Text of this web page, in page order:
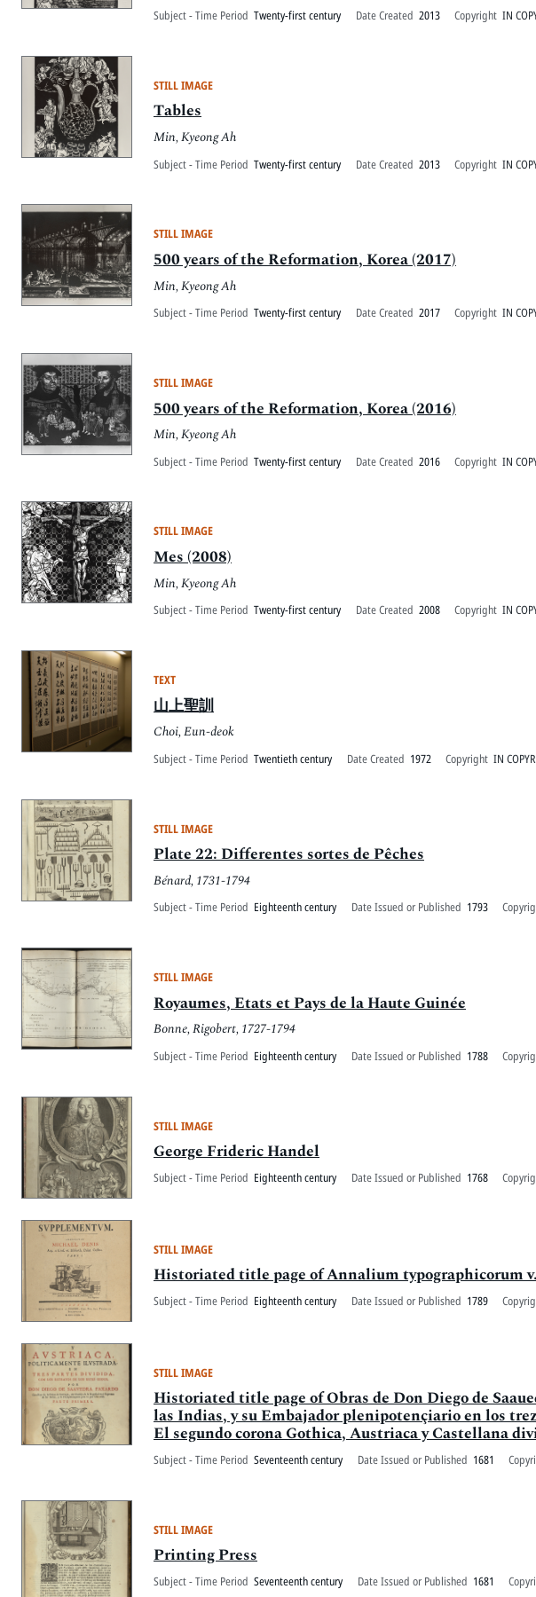
Subject - Time Period Twenty-first century Date Created 2013 Copyright IN
STILL IMAGE
Tables
Min, Kyeong Ah
Subject - Time Period Twenty-first century Date Created 2013 Copyright IN
STILL IMAGE
500 years of the Reformation, Korea (2017)
Min, Kyeong Ah
Subject - Time Period Twenty-first century Date Created 2017 Copyright IN
STILL IMAGE
500 years of the Reformation, Korea (2016)
Min, Kyeong Ah
Subject - Time Period Twenty-first century Date Created 2016 Copyright IN
STILL IMAGE
Mes (2008)
Min, Kyeong Ah
Subject - Time Period Twenty-first century Date Created 2008 Copyright IN
TEXT
山上聖訓
Choi, Eun-deok
Subject - Time Period Twentieth century Date Created 1972 Copyright IN
STILL IMAGE
Plate 22: Differentes sortes de Pêches
Bénard, 1731-1794
Subject - Time Period Eighteenth century Date Issued or Published 1793
STILL IMAGE
Royaumes, Etats et Pays de la Haute Guinée
Bonne, Rigobert, 1727-1794
Subject - Time Period Eighteenth century Date Issued or Published 1788
STILL IMAGE
George Frideric Handel
Subject - Time Period Eighteenth century Date Issued or Published 1768
STILL IMAGE
Historiated title page of Annalium typographicorum
Subject - Time Period Eighteenth century Date Issued or Published 1789
STILL IMAGE
Historiated title page of Obras de Don Diego de
las Indias, y su Embajador plenipotençiario en los
El segundo corona Gothica, Austriaca y Castellana
Subject - Time Period Seventeenth century Date Issued or Published 1681
STILL IMAGE
Printing Press
Subject - Time Period Seventeenth century Date Issued or Published 1681